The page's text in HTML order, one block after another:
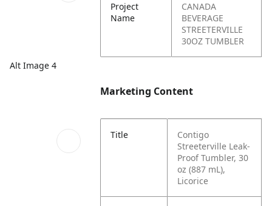
Alt Image 4
Project
Name
CANADA
BEVERAGE
STREETERVILLE
30OZ TUMBLER
Marketing Content
Title
Contigo
Streeterville Leak-
Proof Tumbler, 30
oz (887 mL),
Licorice